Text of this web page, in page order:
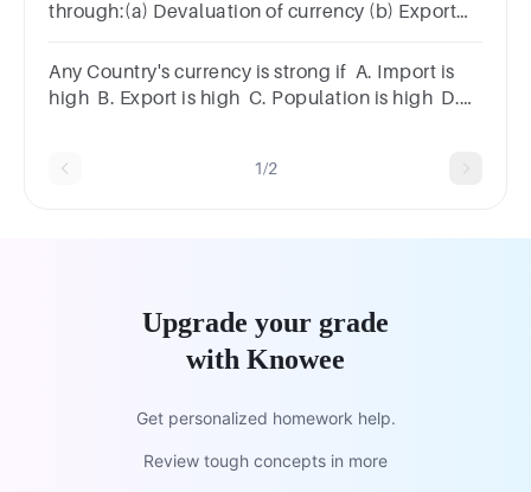
through:(a) Devaluation of currency (b) Export
above.
Any Country's currency is strong if A. Import is
high B. Export is high C. Population is high D.
1/2
Upgrade your grade
with Knowee
Get personalized homework help.
Review tough concepts in more